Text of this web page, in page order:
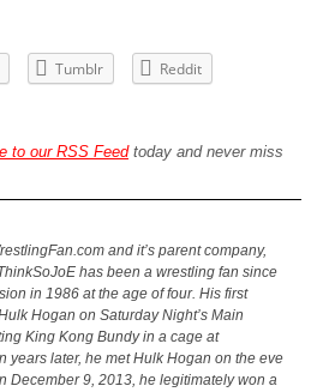
Tumblr
Reddit
to our RSS Feedtoday and never miss
and it’s parent company,
has been a wrestling fan since
in 1986 at the age of four. His first
Hogan on Saturday Night’s Main
King Kong Bundy in a cage at
years later, he met Hulk Hogan on the eve
December 9, 2013, he legitimately won a